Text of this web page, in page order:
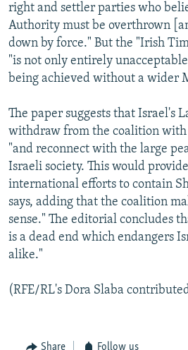
right and settler parties who
Authority must be overthrown
down by force." But the "Irish
"is not only entirely
being achieved without a wider
The paper suggests that Israel's
withdraw from the coalition with
"and reconnect with the large
Israeli society. This would
international efforts to contain
says, adding that the coalition
sense." The editorial concludes
is a dead end which endangers
alike."
(RFE/RL's Dora Slaba
Share Follow us